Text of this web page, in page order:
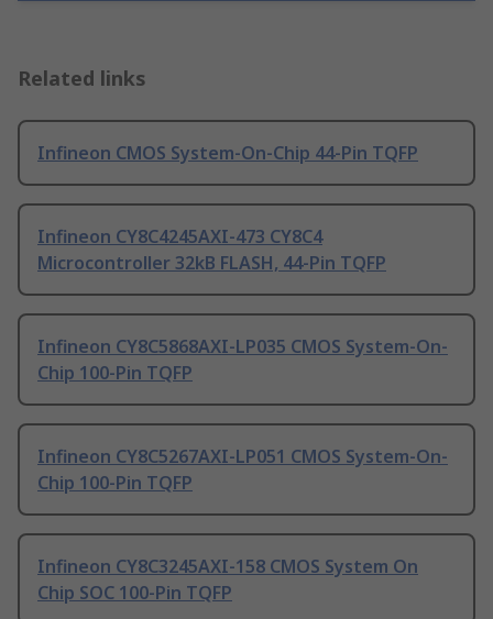
Related links
Infineon CMOS System-On-Chip 44-Pin TQFP
Infineon CY8C4245AXI-473 CY8C4
Microcontroller 32kB FLASH, 44-Pin TQFP
Infineon CY8C5868AXI-LP035 CMOS System-On-
Chip 100-Pin TQFP
Infineon CY8C5267AXI-LP051 CMOS System-On-
Chip 100-Pin TQFP
Infineon CY8C3245AXI-158 CMOS System On
Chip SOC 100-Pin TQFP